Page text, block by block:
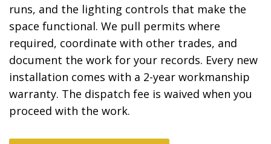
runs, and the lighting controls that make the
space functional. We pull permits where
required, coordinate with other trades, and
document the work for your records. Every new
installation comes with a 2-year workmanship
warranty. The dispatch fee is waived when you
proceed with the work.